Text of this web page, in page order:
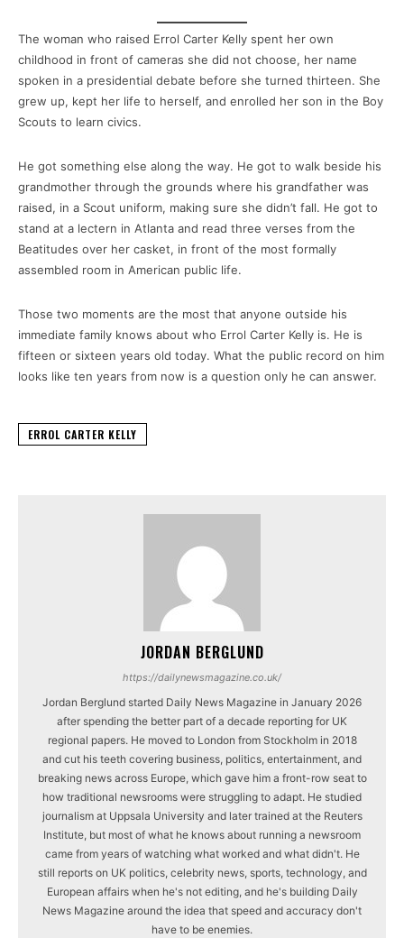
The woman who raised Errol Carter Kelly spent her own
childhood in front of cameras she did not choose, her name
spoken in a presidential debate before she turned thirteen. She
grew up, kept her life to herself, and enrolled her son in the Boy
Scouts to learn civics.
He got something else along the way. He got to walk beside his
grandmother through the grounds where his grandfather was
raised, in a Scout uniform, making sure she didn’t fall. He got to
stand at a lectern in Atlanta and read three verses from the
Beatitudes over her casket, in front of the most formally
assembled room in American public life.
Those two moments are the most that anyone outside his
immediate family knows about who Errol Carter Kelly is. He is
fifteen or sixteen years old today. What the public record on him
looks like ten years from now is a question only he can answer.
ERROL CARTER KELLY
JORDAN BERGLUND
https://dailynewsmagazine.co.uk/
Jordan Berglund started Daily News Magazine in January 2026
after spending the better part of a decade reporting for UK
regional papers. He moved to London from Stockholm in 2018
and cut his teeth covering business, politics, entertainment, and
breaking news across Europe, which gave him a front-row seat to
how traditional newsrooms were struggling to adapt. He studied
journalism at Uppsala University and later trained at the Reuters
Institute, but most of what he knows about running a newsroom
came from years of watching what worked and what didn't. He
still reports on UK politics, celebrity news, sports, technology, and
European affairs when he's not editing, and he's building Daily
News Magazine around the idea that speed and accuracy don't
have to be enemies.